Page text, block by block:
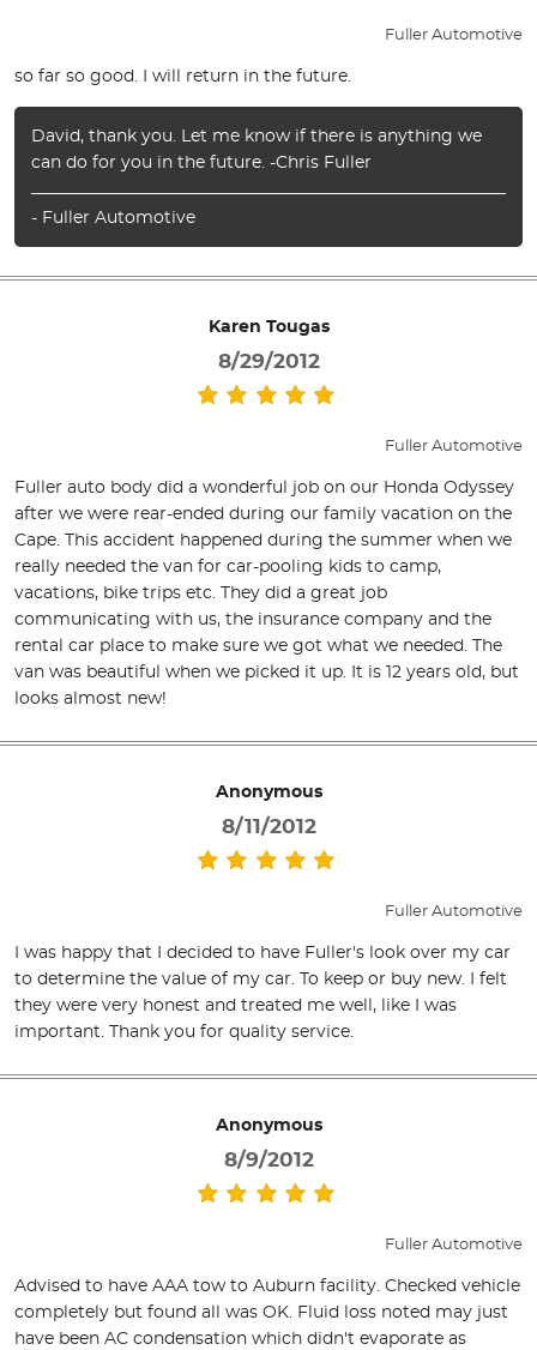
Fuller Automotive
so far so good. I will return in the future.
David, thank you. Let me know if there is anything we
can do for you in the future. -Chris Fuller
- Fuller Automotive
Karen Tougas
8/29/2012
Fuller Automotive
Fuller auto body did a wonderful job on our Honda Odyssey
after we were rear-ended during our family vacation on the
Cape. This accident happened during the summer when we
really needed the van for car-pooling kids to camp,
vacations, bike trips etc. They did a great job
communicating with us, the insurance company and the
rental car place to make sure we got what we needed. The
van was beautiful when we picked it up. It is 12 years old, but
looks almost new!
Anonymous
8/11/2012
Fuller Automotive
I was happy that I decided to have Fuller's look over my car
to determine the value of my car. To keep or buy new. I felt
they were very honest and treated me well, like I was
important. Thank you for quality service.
Anonymous
8/9/2012
Fuller Automotive
Advised to have AAA tow to Auburn facility. Checked vehicle
completely but found all was OK. Fluid loss noted may just
have been AC condensation which didn't evaporate as